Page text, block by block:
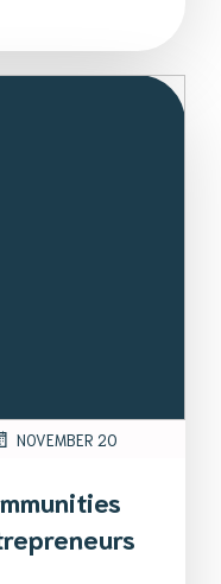
NOVEMBER 20